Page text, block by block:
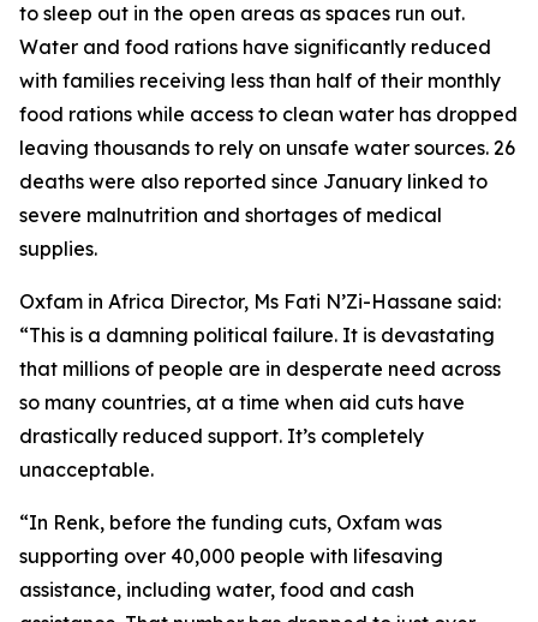
to sleep out in the open areas as spaces run out.
Water and food rations have significantly reduced
with families receiving less than half of their monthly
food rations while access to clean water has dropped
leaving thousands to rely on unsafe water sources. 26
deaths were also reported since January linked to
severe malnutrition and shortages of medical
supplies.
Oxfam in Africa Director, Ms Fati N’Zi-Hassane said:
“This is a damning political failure. It is devastating
that millions of people are in desperate need across
so many countries, at a time when aid cuts have
drastically reduced support. It’s completely
unacceptable.
“In Renk, before the funding cuts, Oxfam was
supporting over 40,000 people with lifesaving
assistance, including water, food and cash